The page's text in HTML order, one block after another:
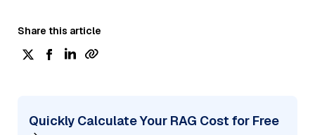
Share this article
Quickly Calculate Your RAG Cost for Free